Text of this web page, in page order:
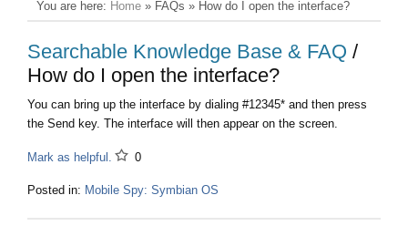
You are here: Home » FAQs » How do I open the interface?
Searchable Knowledge Base & FAQ /
How do I open the interface?
You can bring up the interface by dialing #12345* and then press
the Send key. The interface will then appear on the screen.
Mark as helpful. 0
Posted in: Mobile Spy: Symbian OS